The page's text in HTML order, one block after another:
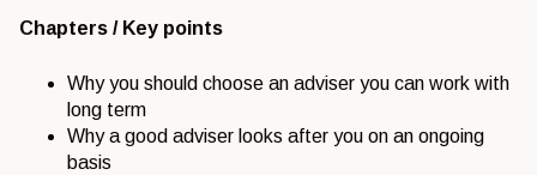
Chapters / Key points
Why you should choose an adviser you can work with
long term
Why a good adviser looks after you on an ongoing
basis